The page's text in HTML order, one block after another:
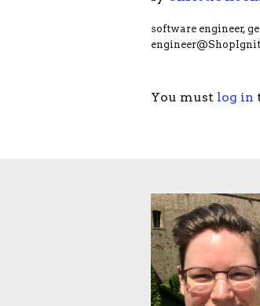
software engineer,
You must log in